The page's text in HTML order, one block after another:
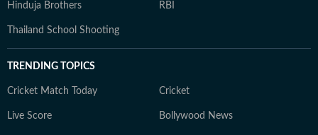
Hinduja Brothers RBI
Thailand School Shooting
TRENDING TOPICS
Cricket Match Today Cricket
Live Score Bollywood News